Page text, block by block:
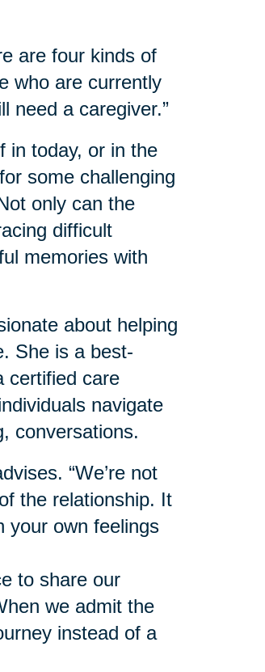
are four kinds of
who are currently
need a caregiver.”
in today, or in the
some challenging
only can the
difficult
memories with
about helping
She is a best-
certified care
navigate
conversations.
“We’re not
the relationship. It
your own feelings
to share our
we admit the
instead of a